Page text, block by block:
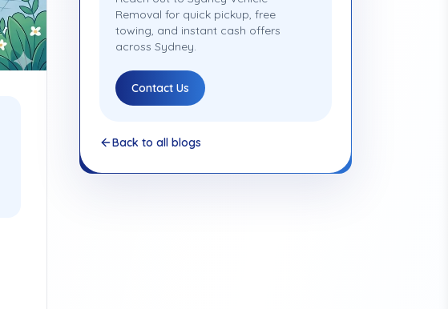
Removal for quick pickup, free
towing, and instant cash offers
across Sydney.
Contact Us
Back to all blogs